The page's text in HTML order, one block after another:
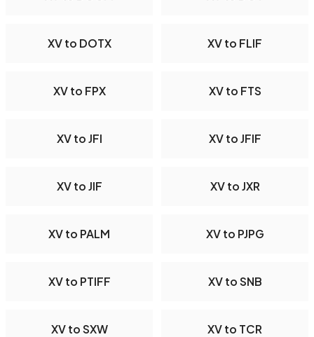
XV to DOTX XV to FLIF
XV to FPX XV to FTS
XV to JFI XV to JFIF
XV to JIF XV to JXR
XV to PALM XV to PJPG
XV to PTIFF XV to SNB
XV to SXW XV to TCR